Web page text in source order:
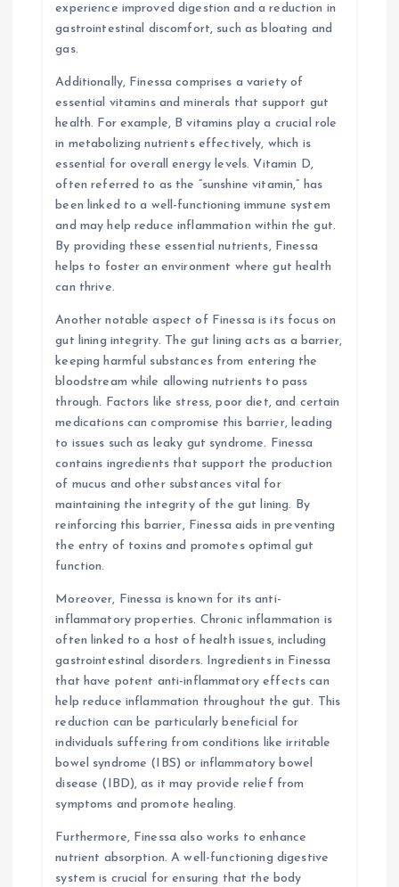
experience improved digestion and a reduction in
gastrointestinal discomfort, such as bloating and
gas.
Additionally, Finessa comprises a variety of
essential vitamins and minerals that support gut
health. For example, B vitamins play a crucial role
in metabolizing nutrients effectively, which is
essential for overall energy levels. Vitamin D,
often referred to as the “sunshine vitamin,” has
been linked to a well-functioning immune system
and may help reduce inflammation within the gut.
By providing these essential nutrients, Finessa
helps to foster an environment where gut health
can thrive.
Another notable aspect of Finessa is its focus on
gut lining integrity. The gut lining acts as a barrier,
keeping harmful substances from entering the
bloodstream while allowing nutrients to pass
through. Factors like stress, poor diet, and certain
medications can compromise this barrier, leading
to issues such as leaky gut syndrome. Finessa
contains ingredients that support the production
of mucus and other substances vital for
maintaining the integrity of the gut lining. By
reinforcing this barrier, Finessa aids in preventing
the entry of toxins and promotes optimal gut
function.
Moreover, Finessa is known for its anti-
inflammatory properties. Chronic inflammation is
often linked to a host of health issues, including
gastrointestinal disorders. Ingredients in Finessa
that have potent anti-inflammatory effects can
help reduce inflammation throughout the gut. This
reduction can be particularly beneficial for
individuals suffering from conditions like irritable
bowel syndrome (IBS) or inflammatory bowel
disease (IBD), as it may provide relief from
symptoms and promote healing.
Furthermore, Finessa also works to enhance
nutrient absorption. A well-functioning digestive
system is crucial for ensuring that the body